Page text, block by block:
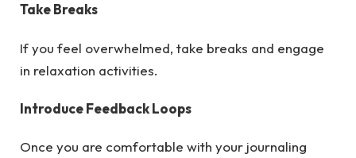
Take Breaks
If you feel overwhelmed, take breaks and engage
in relaxation activities.
Introduce Feedback Loops
Once you are comfortable with your journaling